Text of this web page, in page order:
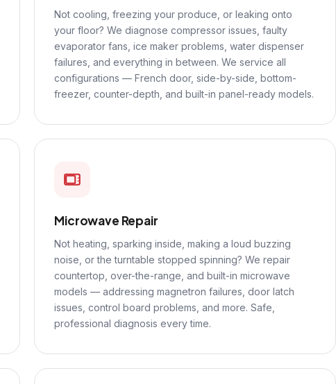
Not cooling, freezing your produce, or leaking onto
your floor? We diagnose compressor issues, faulty
evaporator fans, ice maker problems, water dispenser
failures, and everything in between. We service all
configurations — French door, side-by-side, bottom-
freezer, counter-depth, and built-in panel-ready models.
Microwave Repair
Not heating, sparking inside, making a loud buzzing
noise, or the turntable stopped spinning? We repair
countertop, over-the-range, and built-in microwave
models — addressing magnetron failures, door latch
issues, control board problems, and more. Safe,
professional diagnosis every time.